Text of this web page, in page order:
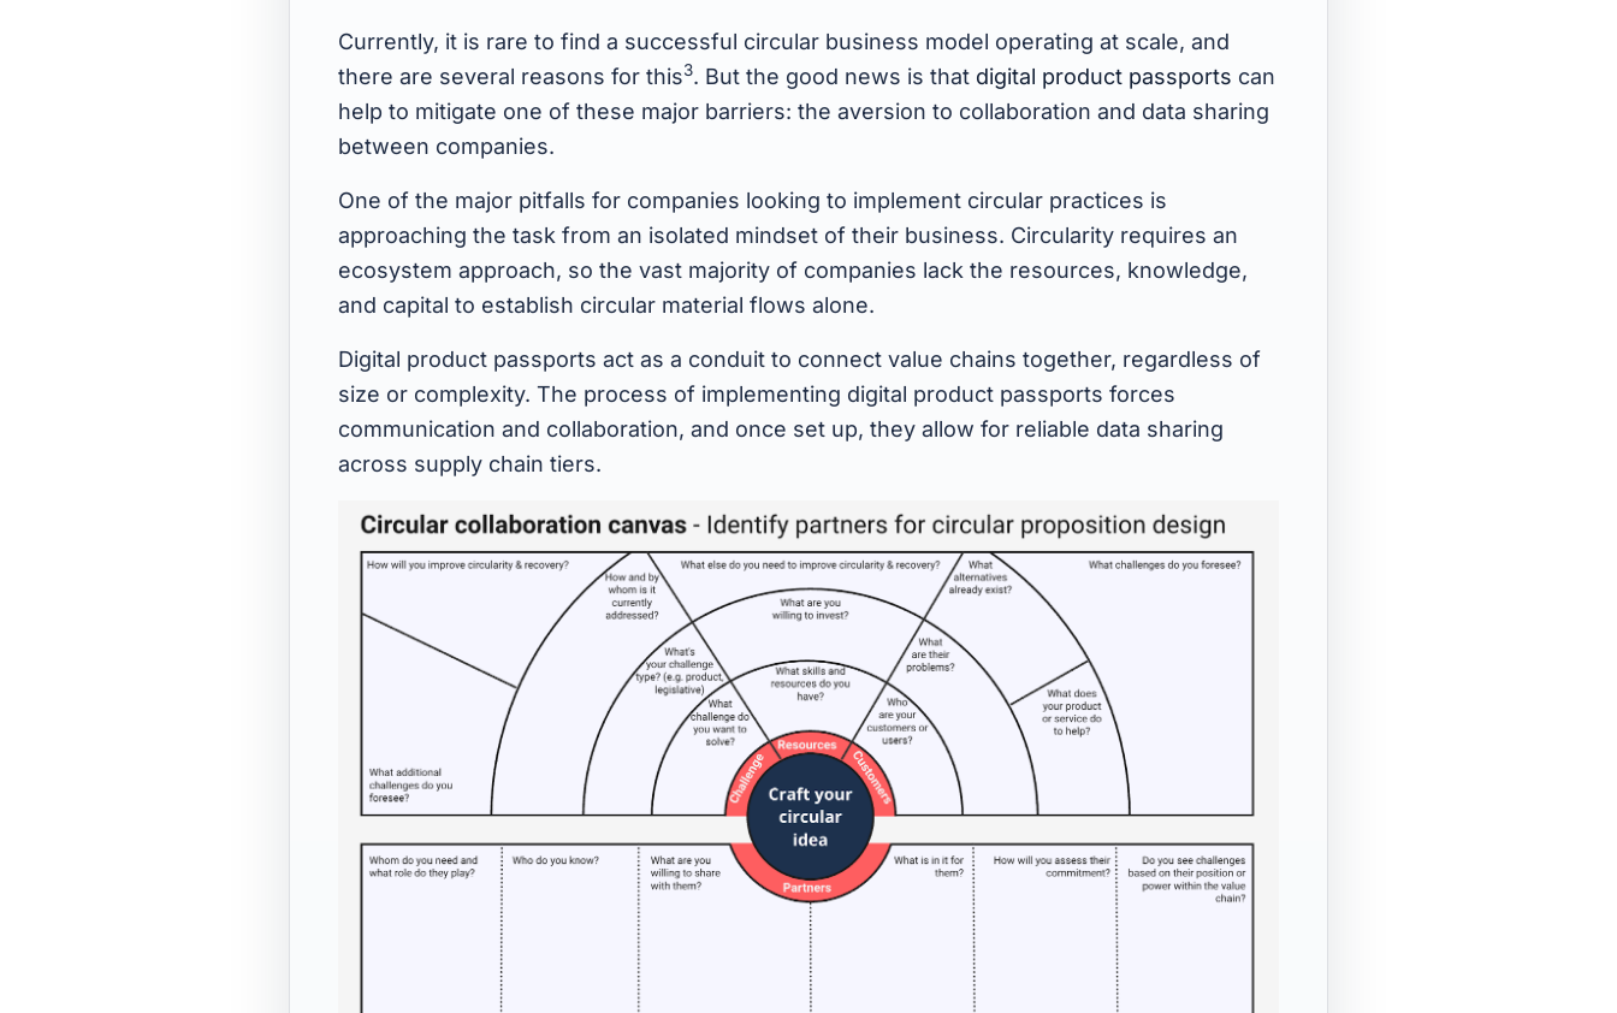
Currently, it is rare to find a successful circular business model operating at scale, and
there are several reasons for this3. But the good news is that digital product passports can
help to mitigate one of these major barriers: the aversion to collaboration and data sharing
between companies.
One of the major pitfalls for companies looking to implement circular practices is
approaching the task from an isolated mindset of their business. Circularity requires an
ecosystem approach, so the vast majority of companies lack the resources, knowledge,
and capital to establish circular material flows alone.
Digital product passports act as a conduit to connect value chains together, regardless of
size or complexity. The process of implementing digital product passports forces
communication and collaboration, and once set up, they allow for reliable data sharing
across supply chain tiers.